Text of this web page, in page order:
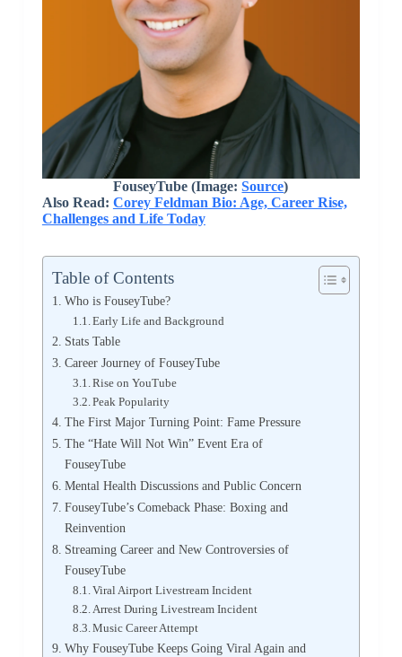
FouseyTube (Image:Source)
Also Read: Corey Feldman Bio: Age, Career Rise,
Challenges and Life Today
Table of Contents
Who is FouseyTube?
Early Life and Background
Stats Table
Career Journey of FouseyTube
Rise on YouTube
Peak Popularity
The First Major Turning Point: Fame Pressure
The “Hate Will Not Win” Event Era of
FouseyTube
Mental Health Discussions and Public Concern
FouseyTube’s Comeback Phase: Boxing and
Reinvention
Streaming Career and New Controversies of
FouseyTube
Viral Airport Livestream Incident
Arrest During Livestream Incident
Music Career Attempt
Why FouseyTube Keeps Going Viral Again and